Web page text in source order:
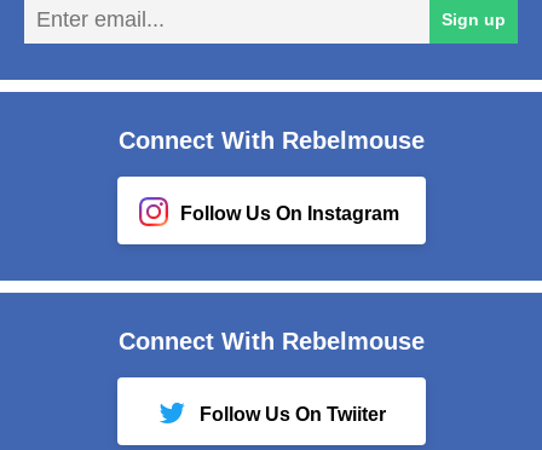
Sign up
Connect With Rebelmouse
Follow Us On Instagram
Connect With Rebelmouse
Follow Us On Twiiter